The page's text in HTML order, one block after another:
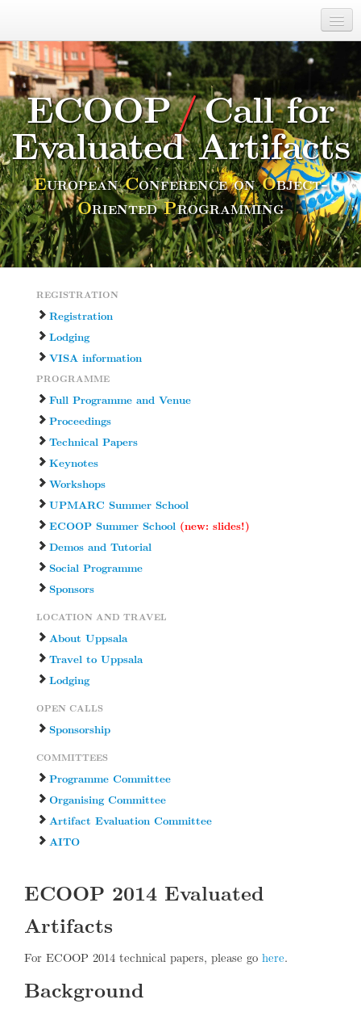
ECOOP 201428/7–1/8
Calls
Committees
Venue and Location
Students
Misc
ECOOP/Call for
Evaluated Artifacts
EuropeanConference onObject-
OrientedProgramming
REGISTRATION
Registration
Lodging
VISA information
PROGRAMME
Full Programme and Venue
Proceedings
Technical Papers
Keynotes
Workshops
UPMARC Summer School
ECOOP Summer School (new: slides!)
Demos and Tutorial
Social Programme
Sponsors
LOCATION AND TRAVEL
About Uppsala
Travel to Uppsala
Lodging
OPEN CALLS
Sponsorship
COMMITTEES
Programme Committee
Organising Committee
Artifact Evaluation Committee
AITO
ECOOP 2014 Evaluated
Artifacts
For ECOOP 2014 technical papers, please go here.
Background